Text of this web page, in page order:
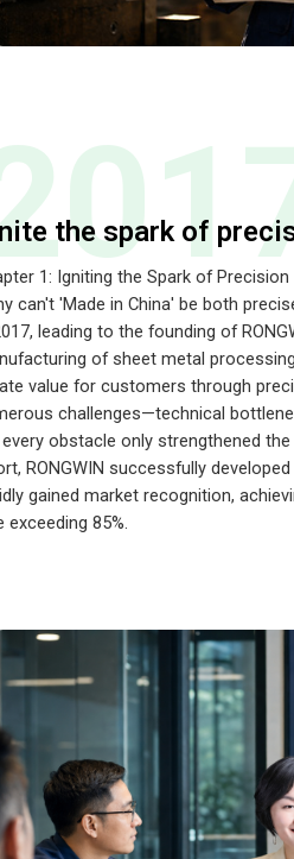
the spark of
1: Igniting the Spark of Precision
can't 'Made in China' be both
leading to the founding of
of sheet metal
value for customers through
challenges—technical
obstacle only strengthened
RONGWIN successfully
gained market recognition,
exceeding 85%.